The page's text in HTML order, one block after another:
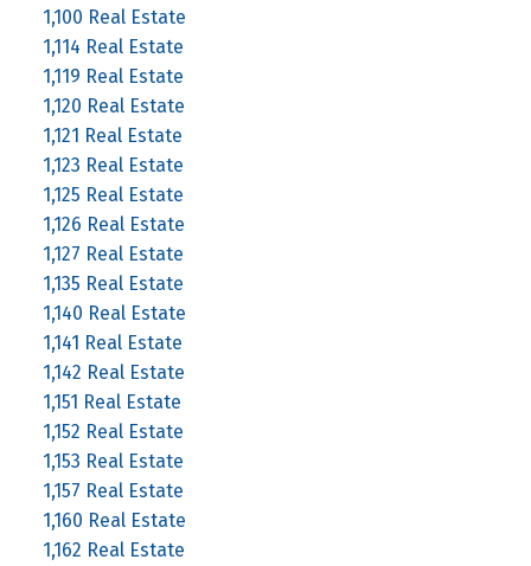
1,100 Real Estate
1,114 Real Estate
1,119 Real Estate
1,120 Real Estate
1,121 Real Estate
1,123 Real Estate
1,125 Real Estate
1,126 Real Estate
1,127 Real Estate
1,135 Real Estate
1,140 Real Estate
1,141 Real Estate
1,142 Real Estate
1,151 Real Estate
1,152 Real Estate
1,153 Real Estate
1,157 Real Estate
1,160 Real Estate
1,162 Real Estate